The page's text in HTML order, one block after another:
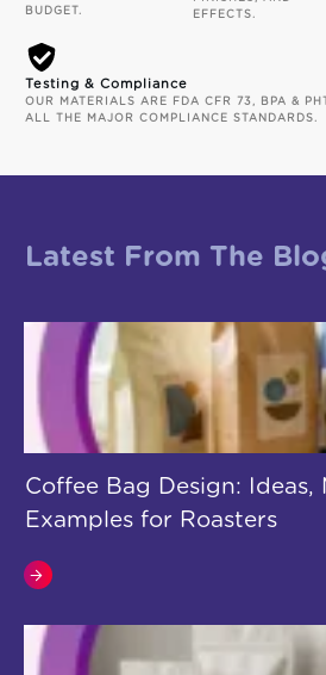
BUDGET.
EFFECTS.
Testing & Compliance
OUR MATERIALS ARE FDA CFR 73, BPA &
ALL THE MAJOR COMPLIANCE STANDARDS.
Latest From The
Coffee Bag Design: Ideas,
Examples for Roasters